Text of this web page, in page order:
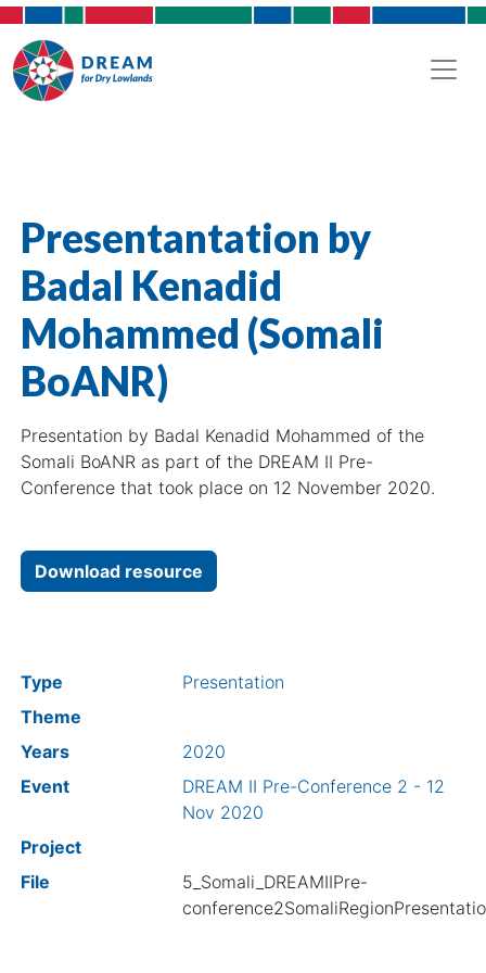
Presentantation by
Badal Kenadid
Mohammed (Somali
BoANR)
Presentation by Badal Kenadid Mohammed of the
Somali BoANR as part of the DREAM II Pre-
Conference that took place on 12 November 2020.
Download resource
Type
Presentation
Theme
Years
2020
Event
DREAM II Pre-Conference 2 - 12
Nov 2020
Project
File
5_Somali_DREAMIIPre-